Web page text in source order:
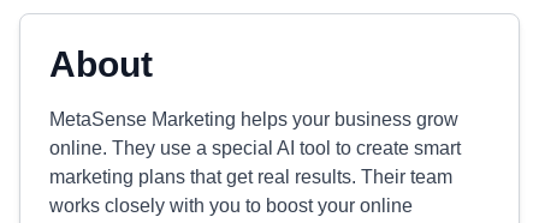
About
MetaSense Marketing helps your business grow
online. They use a special AI tool to create smart
marketing plans that get real results. Their team
works closely with you to boost your online